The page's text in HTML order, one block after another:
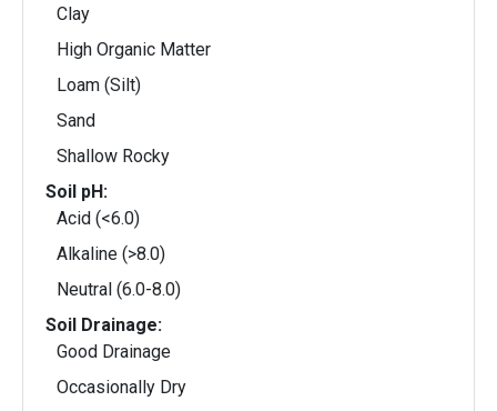
Clay
High Organic Matter
Loam (Silt)
Sand
Shallow Rocky
Soil pH:
Acid (<6.0)
Alkaline (>8.0)
Neutral (6.0-8.0)
Soil Drainage:
Good Drainage
Occasionally Dry